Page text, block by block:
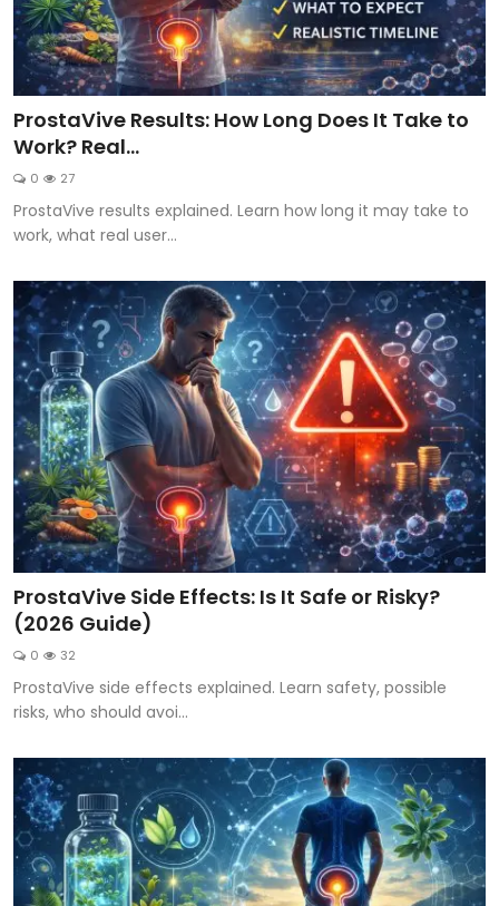
ProstaVive Results: How Long Does It Take to
Work? Real...
0 27
ProstaVive results explained. Learn how long it may take to
work, what real user...
ProstaVive Side Effects: Is It Safe or Risky?
(2026 Guide)
0 32
ProstaVive side effects explained. Learn safety, possible
risks, who should avoi...